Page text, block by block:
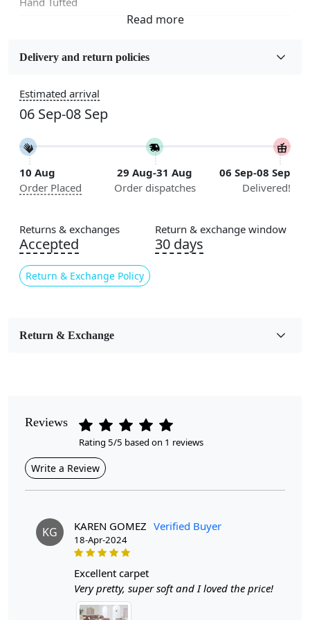
Wool
5x7, 5x8, 6x8, 6x9,7x10, 8x10, 8x11, 9x12,9x13,
10x14,12x15, 12x18
Construction
Handmade
Flooring Product Type
Color
Multicolor
Usable for
Contemporary
Cleaning Instructions
Introducing our exquisite Hand Tufted Rug, designed to
be the centerpiece of your living space. Available in
multiple sizes—7x10, 8x11, 9x12, 10x14, and 12x15—
this hand-tufted masterpiece effortlessly blends modern
aesthetics with timeless charm. Crafted with meticulous
Delivery and return policies
Estimated arrival
06 Sep-08 Sep
10 Aug
Order Placed
29 Aug-31 Aug
Order dispatches
06 Sep-08 Sep
Delivered!
Returns & exchanges
Accepted
Return & Exchange Policy
Return & exchange window
30 days
Return & Exchange
Reviews
Rating 5/5 based on 1 reviews
Write a Review
KG KAREN GOMEZ Verified Buyer
18-Apr-2024
excellent carpet
Very pretty, super soft and I loved the price!